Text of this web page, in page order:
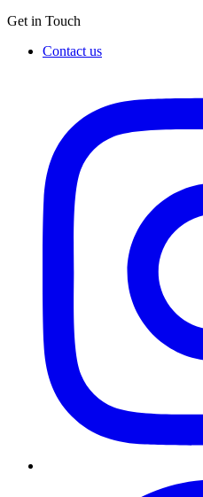
Get in Touch
Contact us